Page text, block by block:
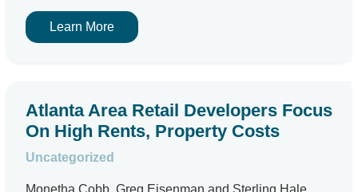
Learn More
Atlanta Area Retail Developers Focus
On High Rents, Property Costs
Uncategorized
Monetha Cobb, Greg Eisenman and Sterling Hale